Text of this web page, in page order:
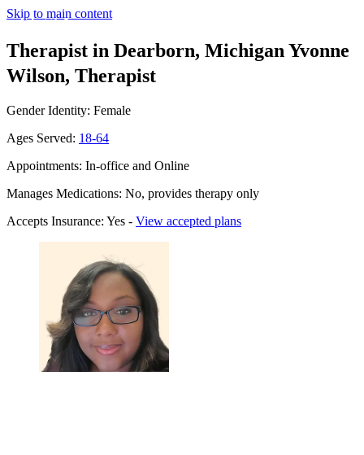
Skip to main content
Therapist in Dearborn, Michigan Yvonne
Wilson, Therapist
Gender Identity: Female
Ages Served: 18-64
Appointments: In-office and Online
Manages Medications: No, provides therapy only
Accepts Insurance: Yes - View accepted plans